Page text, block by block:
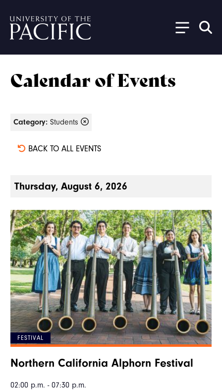
Calendar of Events
Category: Students
BACK TO ALL EVENTS
Thursday, August 6, 2026
FESTIVAL
Northern California Alphorn Festival
02:00 p.m. - 07:30 p.m.